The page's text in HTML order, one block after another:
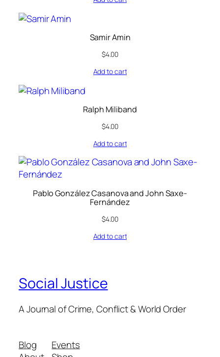
Samir Amin
$4.00
Add to cart
Ralph Miliband
$4.00
Add to cart
Pablo González Casanova and John Saxe-
Fernández
$4.00
Add to cart
Social Justice
A Journal of Crime, Conflict & World Order
Blog
Events